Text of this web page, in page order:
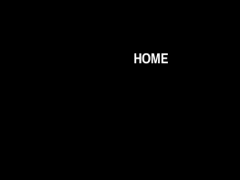
HOME